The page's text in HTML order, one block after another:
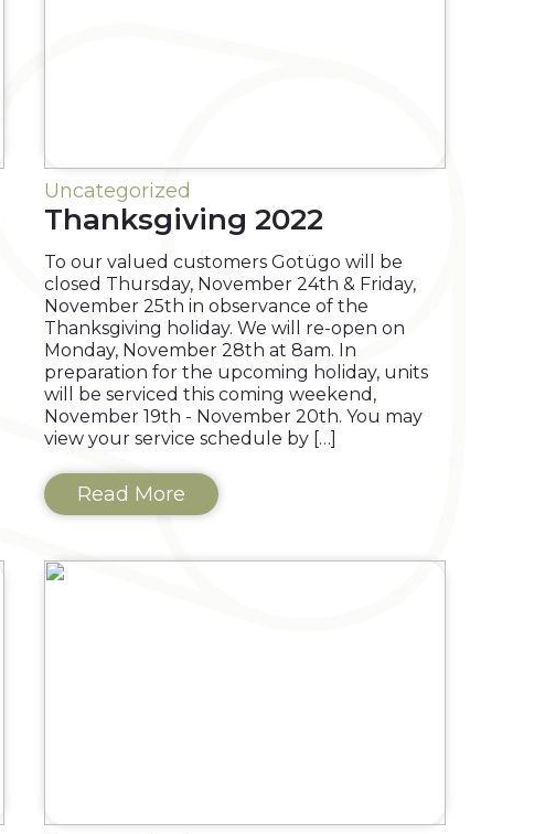
Uncategorized
Thanksgiving 2022
To our valued customers Gotügo will be
closed Thursday, November 24th & Friday,
November 25th in observance of the
Thanksgiving holiday. We will re-open on
Monday, November 28th at 8am. In
preparation for the upcoming holiday, units
will be serviced this coming weekend,
November 19th - November 20th. You may
view your service schedule by […]
Read More